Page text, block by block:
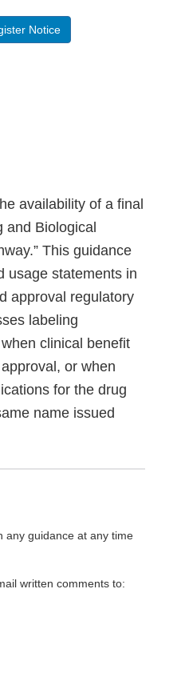
Notice
availability of a final
and Biological
This guidance
usage statements in
approval regulatory
labeling
clinical benefit
or when
for the drug
name issued
any guidance at any time
written comments to: